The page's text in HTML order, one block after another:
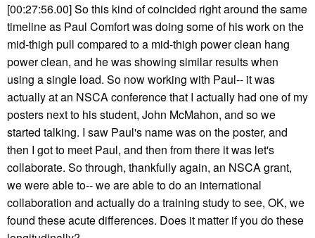
[00:27:56.00] So this kind of coincided right around the same
timeline as Paul Comfort was doing some of his work on the
mid-thigh pull compared to a mid-thigh power clean hang
power clean, and he was showing similar results when
using a single load. So now working with Paul-- it was
actually at an NSCA conference that I actually had one of my
posters next to his student, John McMahon, and so we
started talking. I saw Paul's name was on the poster, and
then I got to meet Paul, and then from there it was let's
collaborate. So through, thankfully again, an NSCA grant,
we were able to-- we are able to do an international
collaboration and actually do a training study to see, OK, we
found these acute differences. Does it matter if you do these